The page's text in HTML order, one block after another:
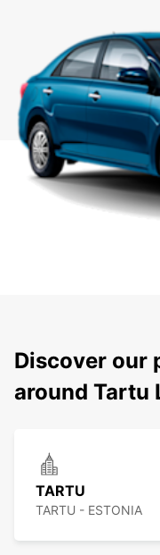
Discover our
around Tartu
TARTU
TARTU - ESTONIA